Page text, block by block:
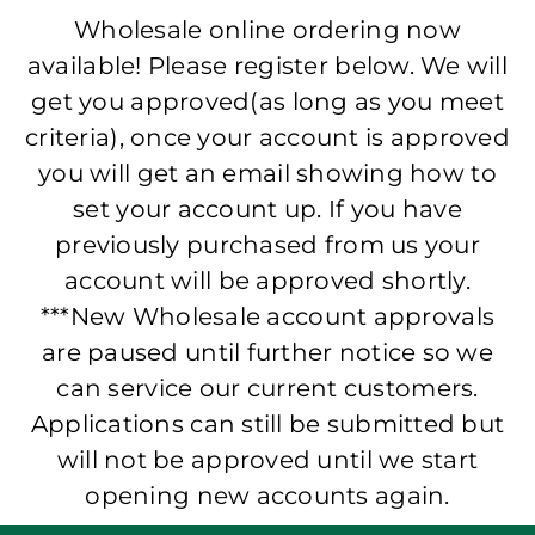
Wholesale online ordering now
available! Please register below. We will
get you approved(as long as you meet
criteria), once your account is approved
you will get an email showing how to
set your account up. If you have
previously purchased from us your
account will be approved shortly.
***New Wholesale account approvals
are paused until further notice so we
can service our current customers.
Applications can still be submitted but
will not be approved until we start
opening new accounts again.